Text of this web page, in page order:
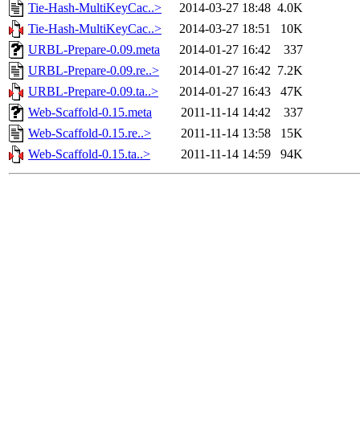
Tie-Hash-MultiKeyCac..>
2014-03-27 18:48 4.0K
Tie-Hash-MultiKeyCac..>
2014-03-27 18:51
10K
URBL-Prepare-0.09.meta
2014-01-27 16:42
337
URBL-Prepare-0.09.re..>
2014-01-27 16:42 7.2K
URBL-Prepare-0.09.ta..>
2014-01-27 16:43
47K
Web-Scaffold-0.15.meta
2011-11-14 14:42
337
Web-Scaffold-0.15.re..>
2011-11-14 13:58
15K
Web-Scaffold-0.15.ta..>
2011-11-14 14:59 94K